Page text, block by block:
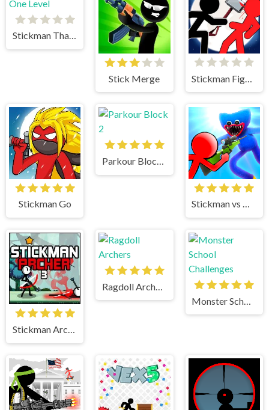
Stickman That One Level
Stick Merge
Stickman Go
Parkour Block 2
Stickman vs Huggy Wuggy
Stickman Archer 3